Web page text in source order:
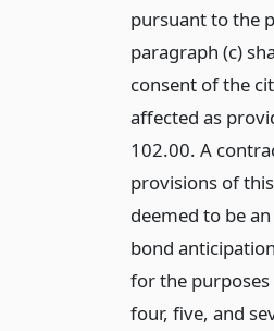
pursuant to the
paragraph (c)
consent of the
affected as
102.00. A
provisions of
deemed to be
bond
for the
four, five, and